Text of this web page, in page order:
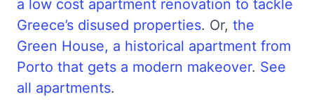
a low cost apartment renovation to tackle
Greece’s disused properties. Or, the
Green House, a historical apartment from
Porto that gets a modern makeover. See
all apartments.